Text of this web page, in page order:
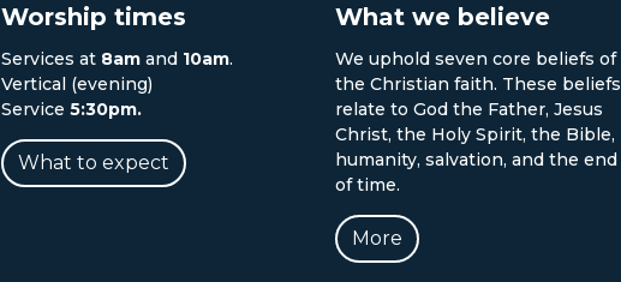
Worship times
Services at 8am and 10am.
Vertical (evening)
Service5:30pm.
What to expect
What we believe
We uphold seven core beliefs of
the Christian faith. These beliefs
relate to God the Father, Jesus
Christ, the Holy Spirit, the Bible,
humanity, salvation, and the end
of time.
More